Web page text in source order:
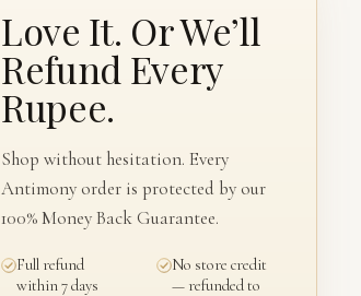
Love It. Or We’ll
Refund Every
Rupee.
Shop without hesitation. Every
Antimony order is protected by our
100% Money Back Guarantee.
Full refund
within 7 days
No store credit
— refunded to